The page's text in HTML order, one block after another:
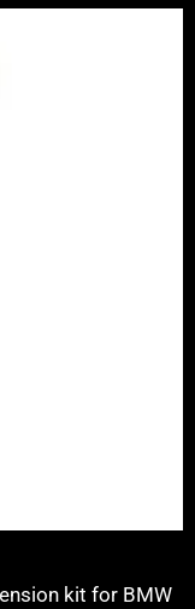
kit for BMW